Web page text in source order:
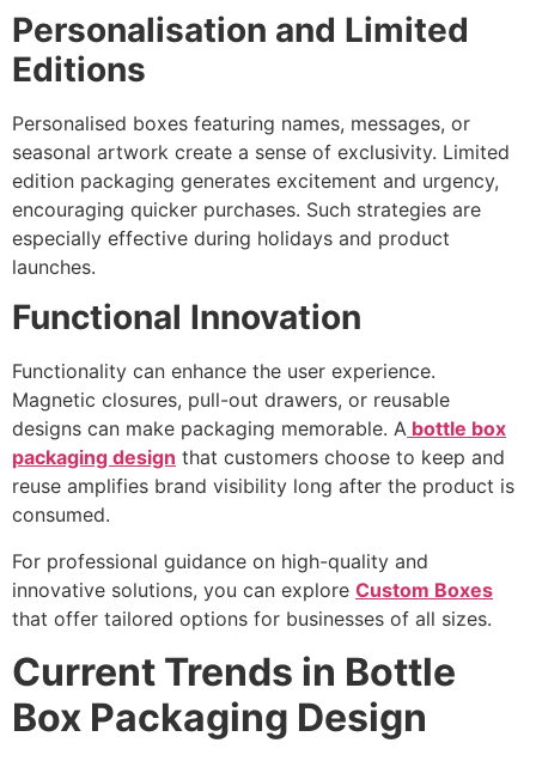
Personalisation and Limited
Editions
Personalised boxes featuring names, messages, or
seasonal artwork create a sense of exclusivity. Limited
edition packaging generates excitement and urgency,
encouraging quicker purchases. Such strategies are
especially effective during holidays and product
launches.
Functional Innovation
Functionality can enhance the user experience.
Magnetic closures, pull-out drawers, or reusable
designs can make packaging memorable. A bottle box
packaging design that customers choose to keep and
reuse amplifies brand visibility long after the product is
consumed.
For professional guidance on high-quality and
innovative solutions, you can explore Custom Boxes
that offer tailored options for businesses of all sizes.
Current Trends in Bottle
Box Packaging Design